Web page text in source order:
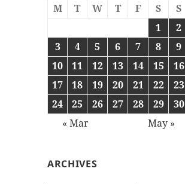
M T W T F S
S
1
2
3
4 5 6 7 8
9
10
11 12 13 14 15
16
17
18 19 20 21 22
23
24
25 26 27 28 29
30
« Mar
May »
ARCHIVES